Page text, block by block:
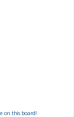
on this board!